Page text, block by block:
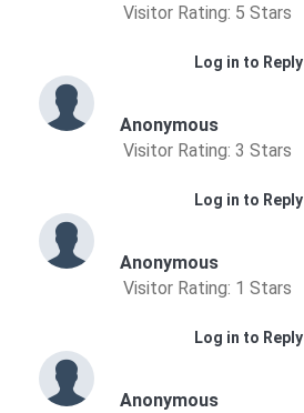
Visitor Rating: 5 Stars
Log in to Reply
Anonymous
Visitor Rating: 3 Stars
Log in to Reply
Anonymous
Visitor Rating: 1 Stars
Log in to Reply
Anonymous